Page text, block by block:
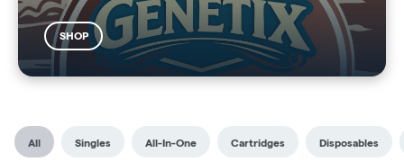
SHOP
All Singles All-In-One Cartridges Disposables